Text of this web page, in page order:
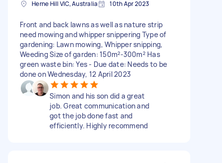
Herne Hill VIC, Australia 10th Apr 2023
Front and back lawns as well as nature strip
need mowing and whipper snippering Type of
gardening: Lawn mowing, Whipper snipping,
Weeding Size of garden: 150m²-300m² Has
green waste bin: Yes - Due date: Needs to be
done on Wednesday, 12 April 2023
Simon and his son did a great
job. Great communication and
got the job done fast and
efficiently. Highly recommend